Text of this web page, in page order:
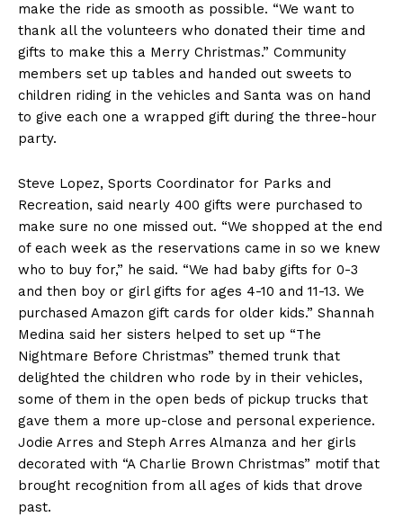
make the ride as smooth as possible. “We want to
thank all the volunteers who donated their time and
gifts to make this a Merry Christmas.” Community
members set up tables and handed out sweets to
children riding in the vehicles and Santa was on hand
to give each one a wrapped gift during the three-hour
party.
Steve Lopez, Sports Coordinator for Parks and
Recreation, said nearly 400 gifts were purchased to
make sure no one missed out. “We shopped at the end
of each week as the reservations came in so we knew
who to buy for,” he said. “We had baby gifts for 0-3
and then boy or girl gifts for ages 4-10 and 11-13. We
purchased Amazon gift cards for older kids.” Shannah
Medina said her sisters helped to set up “The
Nightmare Before Christmas” themed trunk that
delighted the children who rode by in their vehicles,
some of them in the open beds of pickup trucks that
gave them a more up-close and personal experience.
Jodie Arres and Steph Arres Almanza and her girls
decorated with “A Charlie Brown Christmas” motif that
brought recognition from all ages of kids that drove
past.